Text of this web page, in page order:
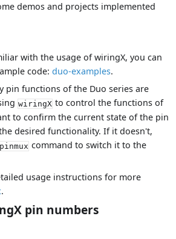
demos and projects implemented
with the usage of wiringX, you can
code: duo-examples.
pin functions of the Duo series are
wiringX to control the functions of
to confirm the current state of the pin
desired functionality. If it doesn't,
command to switch it to the
usage instructions for more
.
pin numbers